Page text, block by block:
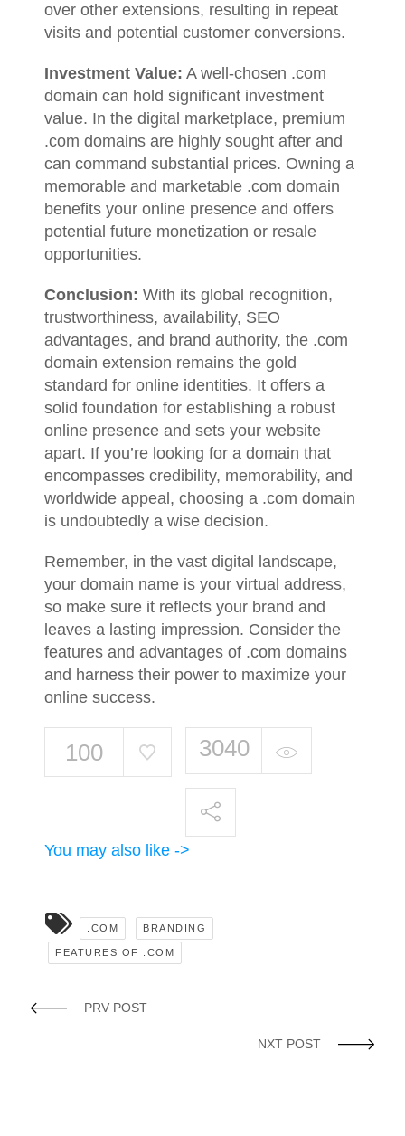
over other extensions, resulting in repeat
visits and potential customer conversions.
Investment Value: A well-chosen .com
domain can hold significant investment
value. In the digital marketplace, premium
.com domains are highly sought after and
can command substantial prices. Owning a
memorable and marketable .com domain
benefits your online presence and offers
potential future monetization or resale
opportunities.
Conclusion: With its global recognition,
trustworthiness, availability, SEO
advantages, and brand authority, the .com
domain extension remains the gold
standard for online identities. It offers a
solid foundation for establishing a robust
online presence and sets your website
apart. If you’re looking for a domain that
encompasses credibility, memorability, and
worldwide appeal, choosing a .com domain
is undoubtedly a wise decision.
Remember, in the vast digital landscape,
your domain name is your virtual address,
so make sure it reflects your brand and
leaves a lasting impression. Consider the
features and advantages of .com domains
and harness their power to maximize your
online success.
100 3040
You may also like ->
.COM BRANDING
FEATURES OF .COM
PRV POST
NXT POST